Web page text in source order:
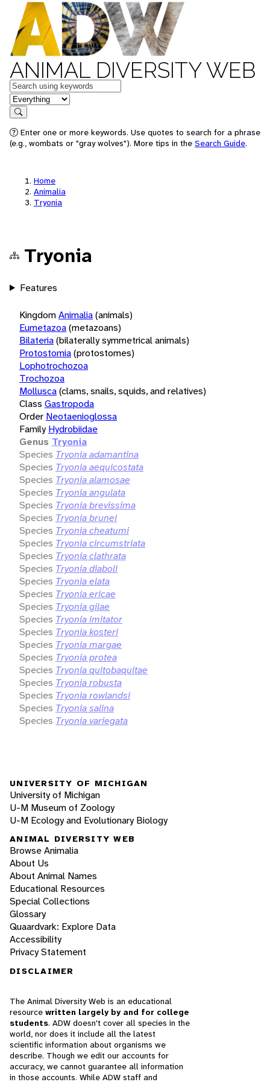
ANIMAL DIVERSITY WEB
Keywords
in feature
Search
Enter one or more keywords. Use quotes to search for a phrase
(e.g., wombats or "gray wolves"). More tips in the Search Guide.
Home
Animalia
Tryonia
Tryonia
Features
KingdomAnimalia(animals)
Eumetazoa(metazoans)
Bilateria(bilaterally symmetrical animals)
Protostomia(protostomes)
Lophotrochozoa
Trochozoa
Mollusca(clams, snails, squids, and relatives)
Class Gastropoda
Order Neotaenioglossa
Family Hydrobiidae
Genus Tryonia
Species Tryonia adamantina
Species Tryonia aequicostata
Species Tryonia alamosae
Species Tryonia angulata
Species Tryonia brevissima
Species Tryonia brunei
Species Tryonia cheatumi
Species Tryonia circumstriata
Species Tryonia clathrata
Species Tryonia diaboli
Species Tryonia elata
Species Tryonia ericae
Species Tryonia gilae
Species Tryonia imitator
Species Tryonia kosteri
Species Tryonia margae
Species Tryonia protea
Species Tryonia quitobaquitae
Species Tryonia robusta
Species Tryonia rowlandsi
Species Tryonia salina
Species Tryonia variegata
UNIVERSITY OF MICHIGAN
University of Michigan
U-M Museum of Zoology
U-M Ecology and Evolutionary Biology
ANIMAL DIVERSITY WEB
Browse Animalia
About Us
About Animal Names
Educational Resources
Special Collections
Glossary
Quaardvark: Explore Data
Accessibility
Privacy Statement
DISCLAIMER
The Animal Diversity Web is an educational
resource written largely by and for college
students. ADW doesn't cover all species in the
world, nor does it include all the latest
scientific information about organisms we
describe. Though we edit our accounts for
accuracy, we cannot guarantee all information
in those accounts. While ADW staff and